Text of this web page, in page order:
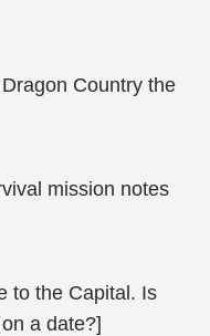
Country the
mission notes
to the Capital. Is
a date?]